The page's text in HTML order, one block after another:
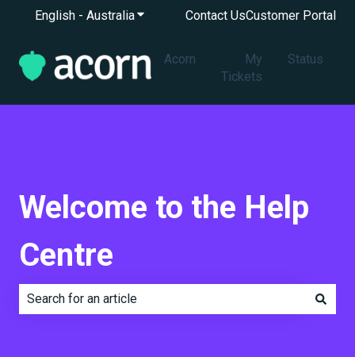
English - AustraliaShow submenu for translations
Contact UsCustomer Portal
Acorn
My
Tickets
Status
Welcome to the Help
Centre